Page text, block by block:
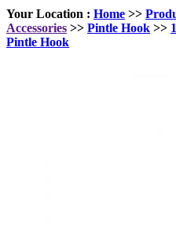
Your Location : Home >>
Accessories >> Pintle Hook >>
Pintle Hook